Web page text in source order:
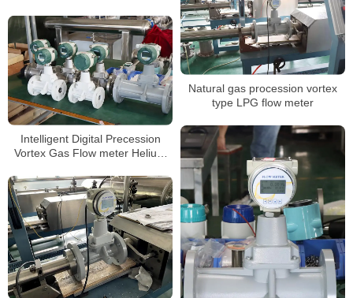
Steam flow meter
Natural gas procession vortex
type LPG flow meter
Intelligent Digital Precession
Vortex Gas Flow meter Helium